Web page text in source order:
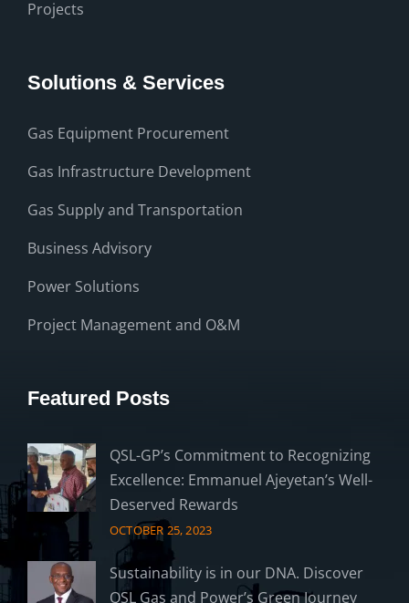
Projects
Solutions & Services
Gas Equipment Procurement
Gas Infrastructure Development
Gas Supply and Transportation
Business Advisory
Power Solutions
Project Management and O&M
Featured Posts
QSL-GP’s Commitment to Recognizing
Excellence: Emmanuel Ajeyetan’s Well-
Deserved Rewards
OCTOBER 25, 2023
Sustainability is in our DNA. Discover
QSL Gas and Power’s Green Journey